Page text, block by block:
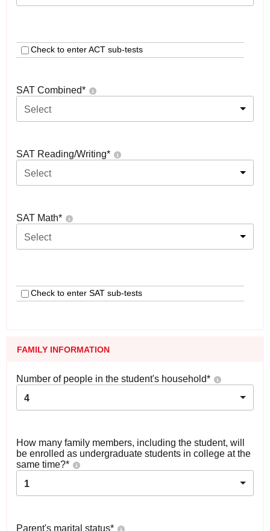
Check to enter ACT sub-tests
SAT Combined*
Select
SAT Reading/Writing*
Select
SAT Math*
Select
Check to enter SAT sub-tests
FAMILY INFORMATION
Number of people in the student's household*
4
How many family members, including the student, will
be enrolled as undergraduate students in college at the
same time?*
1
Parent's marital status*